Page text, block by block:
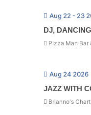
Aug 22 - 23
DJ,
Pizza Man Bar
Aug 24 2026
JAZZ WITH
Brianno's